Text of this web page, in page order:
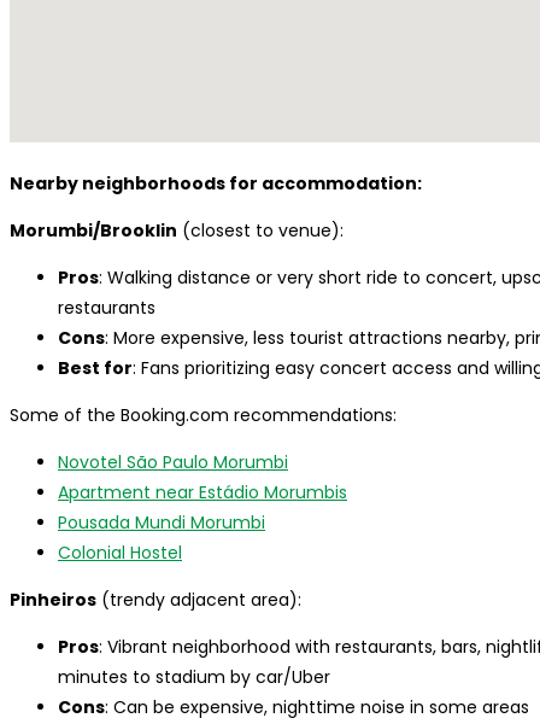
Nearby neighborhoods for accommodation:
Morumbi/Brooklin (closest to venue):
Pros: Walking distance or very short ride to concert,
restaurants
Cons: More expensive, less tourist attractions nearby,
Best for: Fans prioritizing easy concert access and
Some of the Booking.com recommendations:
Novotel São Paulo Morumbi
Apartment near Estádio Morumbis
Pousada Mundi Morumbi
Colonial Hostel
Pinheiros (trendy adjacent area):
Pros: Vibrant neighborhood with restaurants, bars,
minutes to stadium by car/Uber
Cons: Can be expensive, nighttime noise in some areas